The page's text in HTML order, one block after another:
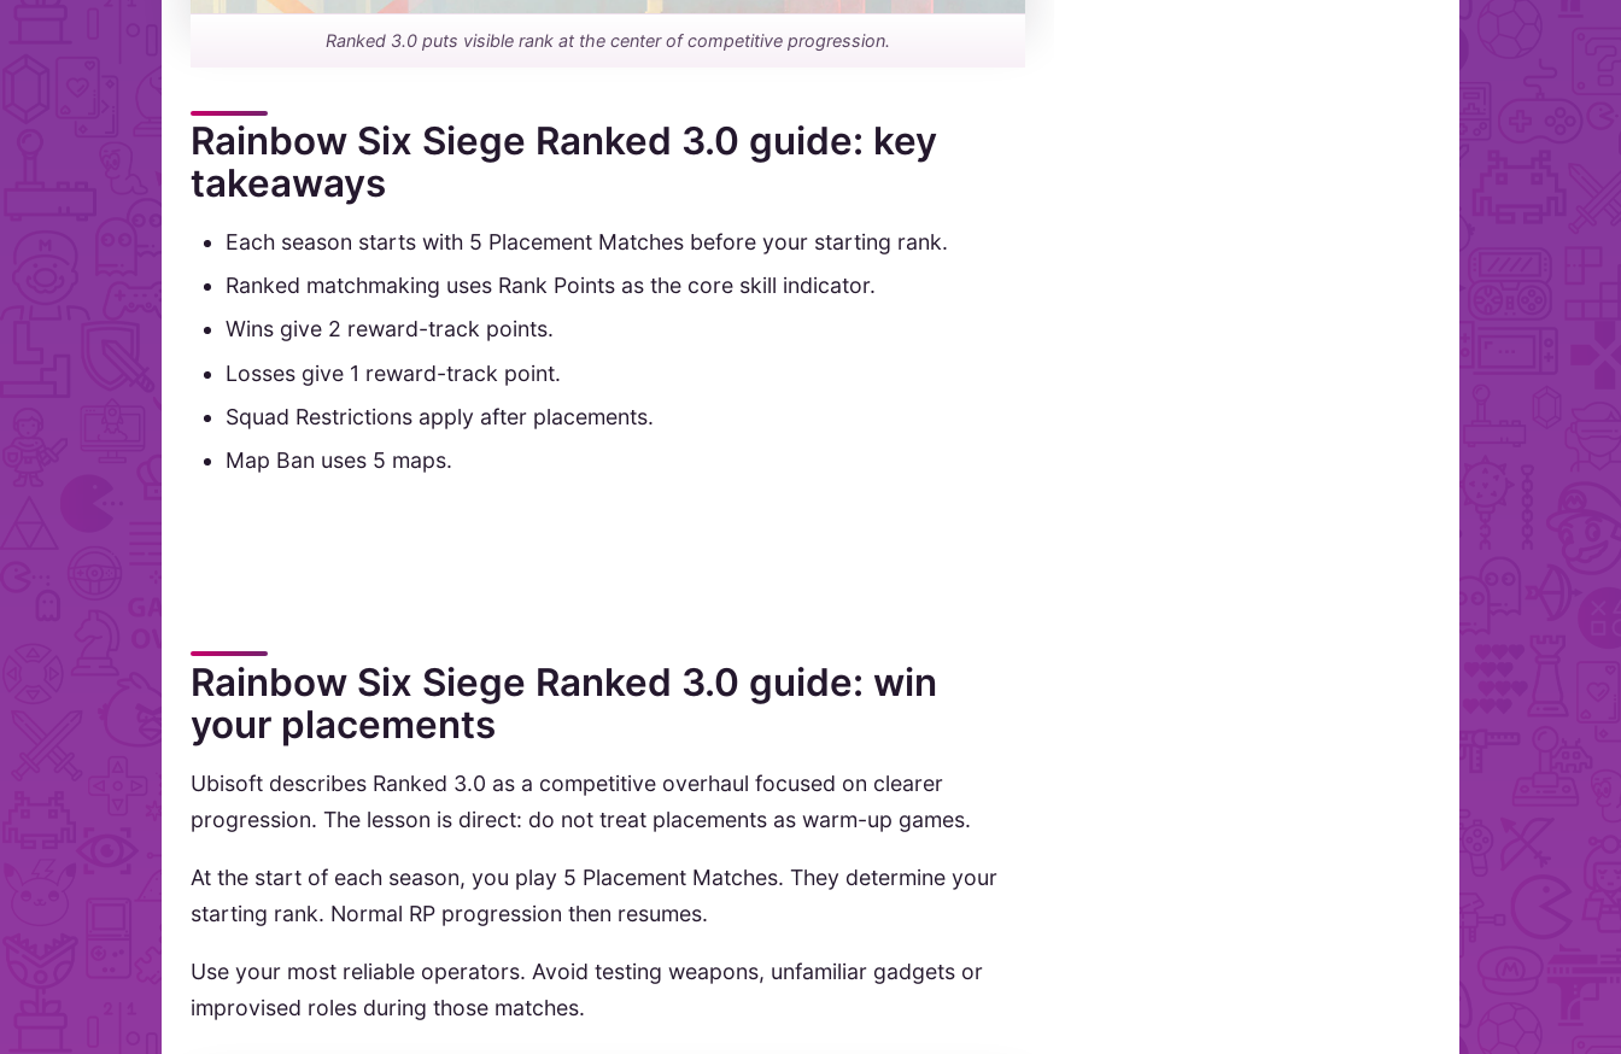
Ranked 3.0 puts visible rank at the center of competitive progression.
Rainbow Six Siege Ranked 3.0 guide: key
takeaways
Each season starts with 5 Placement Matches before your starting rank.
Ranked matchmaking uses Rank Points as the core skill indicator.
Wins give 2 reward-track points.
Losses give 1 reward-track point.
Squad Restrictions apply after placements.
Map Ban uses 5 maps.
Rainbow Six Siege Ranked 3.0 guide: win
your placements
Ubisoft describes Ranked 3.0 as a competitive overhaul focused on clearer
progression. The lesson is direct: do not treat placements as warm-up games.
At the start of each season, you play 5 Placement Matches. They determine your
starting rank. Normal RP progression then resumes.
Use your most reliable operators. Avoid testing weapons, unfamiliar gadgets or
improvised roles during those matches.